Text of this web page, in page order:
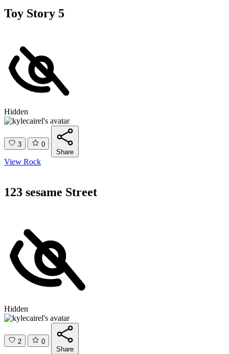
Toy Story 5
Hidden
3
0
Share
View Rock
123 sesame Street
Hidden
2
0
Share